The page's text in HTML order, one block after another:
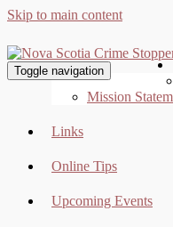
Skip to main content
Toggle navigation
Mission
Links
Online Tips
Upcoming Events